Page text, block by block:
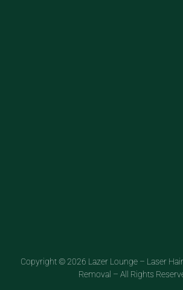
Copyright © 2026 Lazer Lounge – Laser
Removal – All Rights